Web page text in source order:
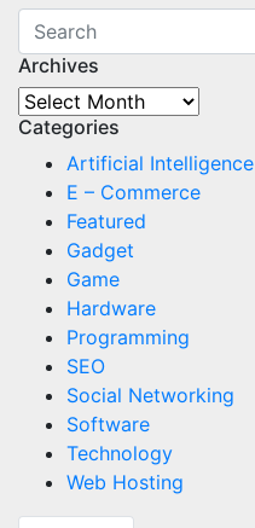
Archives
Archives
Categories
Artificial Intelligence
E – Commerce
Featured
Gadget
Game
Hardware
Programming
SEO
Social Networking
Software
Technology
Web Hosting